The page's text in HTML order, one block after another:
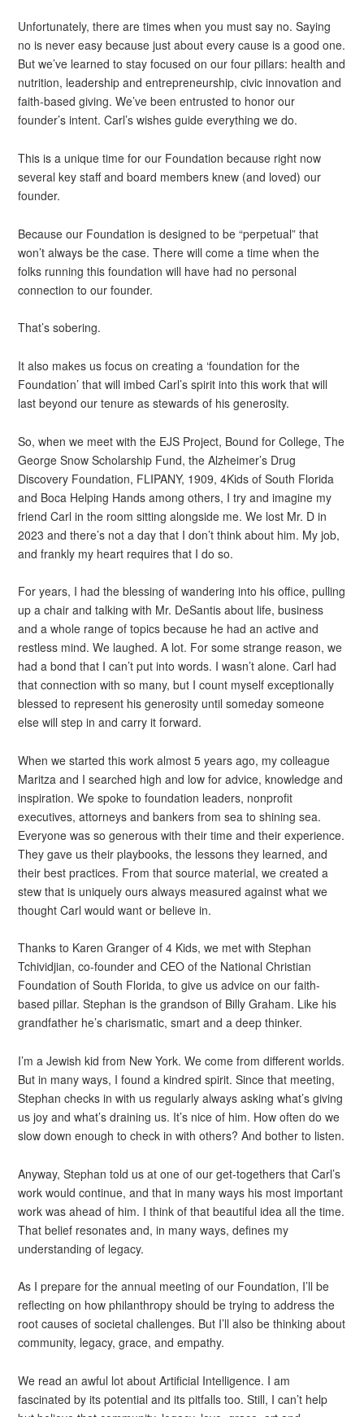
Unfortunately, there are times when you must say no. Saying
no is never easy because just about every cause is a good one.
But we’ve learned to stay focused on our four pillars: health and
nutrition, leadership and entrepreneurship, civic innovation and
faith-based giving. We’ve been entrusted to honor our
founder’s intent. Carl’s wishes guide everything we do.
This is a unique time for our Foundation because right now
several key staff and board members knew (and loved) our
founder.
Because our Foundation is designed to be “perpetual” that
won’t always be the case. There will come a time when the
folks running this foundation will have had no personal
connection to our founder.
That’s sobering.
It also makes us focus on creating a ‘foundation for the
Foundation’ that will imbed Carl’s spirit into this work that will
last beyond our tenure as stewards of his generosity.
So, when we meet with the EJS Project, Bound for College, The
George Snow Scholarship Fund, the Alzheimer’s Drug
Discovery Foundation, FLIPANY, 1909, 4Kids of South Florida
and Boca Helping Hands among others, I try and imagine my
friend Carl in the room sitting alongside me. We lost Mr. D in
2023 and there’s not a day that I don’t think about him. My job,
and frankly my heart requires that I do so.
For years, I had the blessing of wandering into his office, pulling
up a chair and talking with Mr. DeSantis about life, business
and a whole range of topics because he had an active and
restless mind. We laughed. A lot. For some strange reason, we
had a bond that I can’t put into words. I wasn’t alone. Carl had
that connection with so many, but I count myself exceptionally
blessed to represent his generosity until someday someone
else will step in and carry it forward.
When we started this work almost 5 years ago, my colleague
Maritza and I searched high and low for advice, knowledge and
inspiration. We spoke to foundation leaders, nonprofit
executives, attorneys and bankers from sea to shining sea.
Everyone was so generous with their time and their experience.
They gave us their playbooks, the lessons they learned, and
their best practices. From that source material, we created a
stew that is uniquely ours always measured against what we
thought Carl would want or believe in.
Thanks to Karen Granger of 4 Kids, we met with Stephan
Tchividjian, co-founder and CEO of the National Christian
Foundation of South Florida, to give us advice on our faith-
based pillar. Stephan is the grandson of Billy Graham. Like his
grandfather he’s charismatic, smart and a deep thinker.
I’m a Jewish kid from New York. We come from different worlds.
But in many ways, I found a kindred spirit. Since that meeting,
Stephan checks in with us regularly always asking what’s giving
us joy and what’s draining us. It’s nice of him. How often do we
slow down enough to check in with others? And bother to listen.
Anyway, Stephan told us at one of our get-togethers that Carl’s
work would continue, and that in many ways his most important
work was ahead of him. I think of that beautiful idea all the time.
That belief resonates and, in many ways, defines my
understanding of legacy.
As I prepare for the annual meeting of our Foundation, I’ll be
reflecting on how philanthropy should be trying to address the
root causes of societal challenges. But I’ll also be thinking about
community, legacy, grace, and empathy.
We read an awful lot about Artificial Intelligence. I am
fascinated by its potential and its pitfalls too. Still, I can’t help